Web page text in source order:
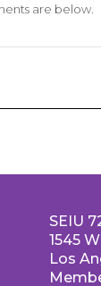
are below.
SEIU
1545
Los